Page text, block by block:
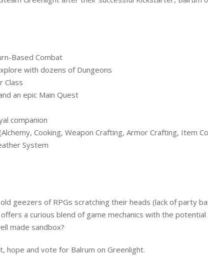
Based Combat
with dozens of Dungeons
Class
an epic Main Quest
companion
Cooking, Weapon Crafting, Armor Crafting, Item
System
geezers of RPGs scratching their heads (lack of party
a curious blend of game mechanics with the
made sandbox?
hope and vote for Balrum on Greenlight.